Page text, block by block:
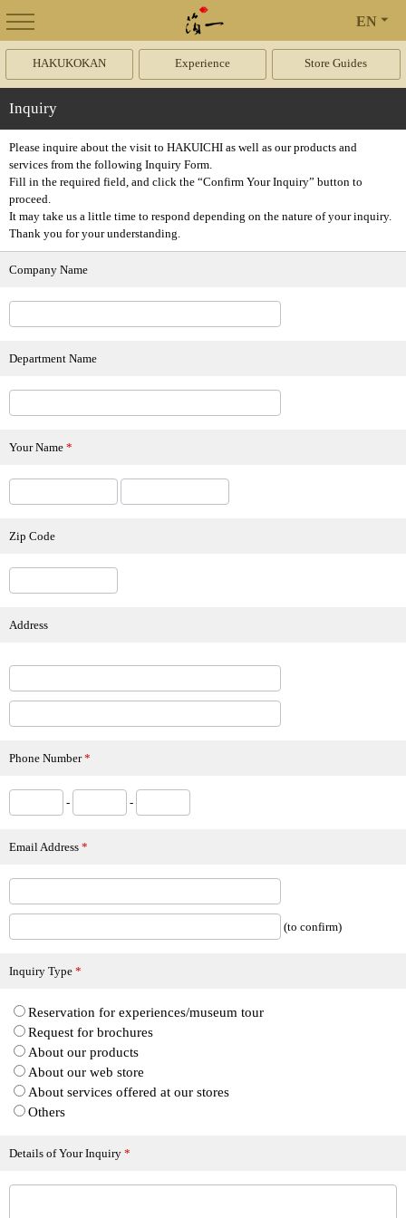
EN
HAKUKOKAN Experience Store Guides
Inquiry
Please inquire about the visit to HAKUICHI as well as our products and
services from the following Inquiry Form.
Fill in the required field, and click the “Confirm Your Inquiry” button to
proceed.
It may take us a little time to respond depending on the nature of your inquiry.
Thank you for your understanding.
Company Name
Department Name
Your Name *
Zip Code
Address
Phone Number*
- -
Email Address *
(to confirm)
Inquiry Type *
Reservation for experiences/museum tour
Request for brochures
About our products
About our web store
About services offered at our stores
Others
Details of Your Inquiry *